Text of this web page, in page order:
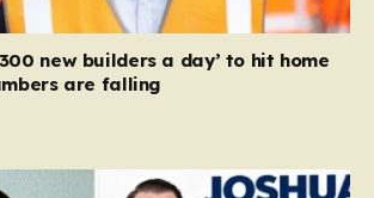
following a recent Supreme
new builders a day’ to hit home
are falling